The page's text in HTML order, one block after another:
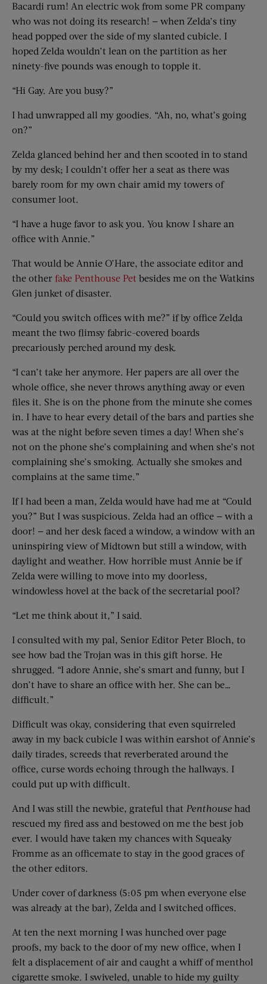
Bacardi rum! An electric wok from some PR company
who was not doing its research! — when Zelda’s tiny
head popped over the side of my slanted cubicle. I
hoped Zelda wouldn’t lean on the partition as her
ninety-five pounds was enough to topple it.
“Hi Gay. Are you busy?”
I had unwrapped all my goodies. “Ah, no, what’s going
on?”
Zelda glanced behind her and then scooted in to stand
by my desk; I couldn’t offer her a seat as there was
barely room for my own chair amid my towers of
consumer loot.
“I have a huge favor to ask you. You know I share an
office with Annie.”
That would be Annie O’Hare, the associate editor and
the other fake Penthouse Pet besides me on the Watkins
Glen junket of disaster.
“Could you switch offices with me?” if by office Zelda
meant the two flimsy fabric-covered boards
precariously perched around my desk.
“I can’t take her anymore. Her papers are all over the
whole office, she never throws anything away or even
files it. She is on the phone from the minute she comes
in. I have to hear every detail of the bars and parties she
was at the night before seven times a day! When she’s
not on the phone she’s complaining and when she’s not
complaining she’s smoking. Actually she smokes and
complains at the same time.”
If I had been a man, Zelda would have had me at “Could
you?” But I was suspicious. Zelda had an office — with a
door! — and her desk faced a window, a window with an
uninspiring view of Midtown but still a window, with
daylight and weather. How horrible must Annie be if
Zelda were willing to move into my doorless,
windowless hovel at the back of the secretarial pool?
“Let me think about it,” I said.
I consulted with my pal, Senior Editor Peter Bloch, to
see how bad the Trojan was in this gift horse. He
shrugged. “I adore Annie, she’s smart and funny, but I
don’t have to share an office with her. She can be…
difficult.”
Difficult was okay, considering that even squirreled
away in my back cubicle I was within earshot of Annie’s
daily tirades, screeds that reverberated around the
office, curse words echoing through the hallways. I
could put up with difficult.
And I was still the newbie, grateful that Penthouse had
rescued my fired ass and bestowed on me the best job
ever. I would have taken my chances with Squeaky
Fromme as an officemate to stay in the good graces of
the other editors.
Under cover of darkness (5:05 pm when everyone else
was already at the bar), Zelda and I switched offices.
At ten the next morning I was hunched over page
proofs, my back to the door of my new office, when I
felt a displacement of air and caught a whiff of menthol
cigarette smoke. I swiveled, unable to hide my guilty